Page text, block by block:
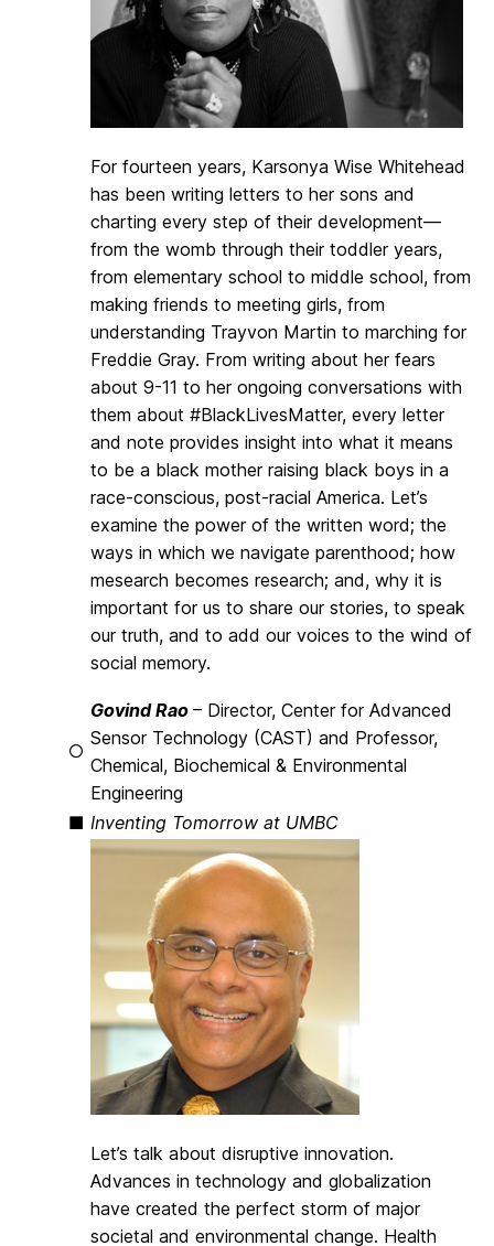
For fourteen years, Karsonya Wise Whitehead
has been writing letters to her sons and
charting every step of their development—
from the womb through their toddler years,
from elementary school to middle school, from
making friends to meeting girls, from
understanding Trayvon Martin to marching for
Freddie Gray. From writing about her fears
about 9-11 to her ongoing conversations with
them about #BlackLivesMatter, every letter
and note provides insight into what it means
to be a black mother raising black boys in a
race-conscious, post-racial America. Let’s
examine the power of the written word; the
ways in which we navigate parenthood; how
mesearch becomes research; and, why it is
important for us to share our stories, to speak
our truth, and to add our voices to the wind of
social memory.
○
Govind Rao – Director, Center for Advanced
Sensor Technology (CAST) and Professor,
Chemical, Biochemical & Environmental
Engineering
■ Inventing Tomorrow at UMBC
Let’s talk about disruptive innovation.
Advances in technology and globalization
have created the perfect storm of major
societal and environmental change. Health